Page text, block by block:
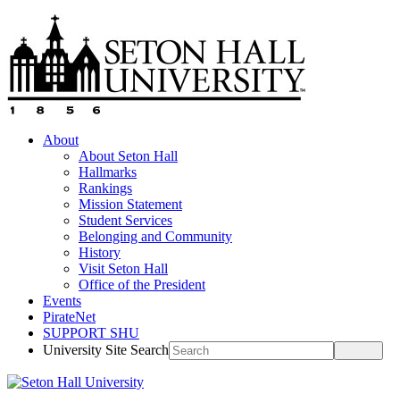
About
About Seton Hall
Hallmarks
Rankings
Mission Statement
Student Services
Belonging and Community
History
Visit Seton Hall
Office of the President
Events
PirateNet
SUPPORT SHU
University Site Search